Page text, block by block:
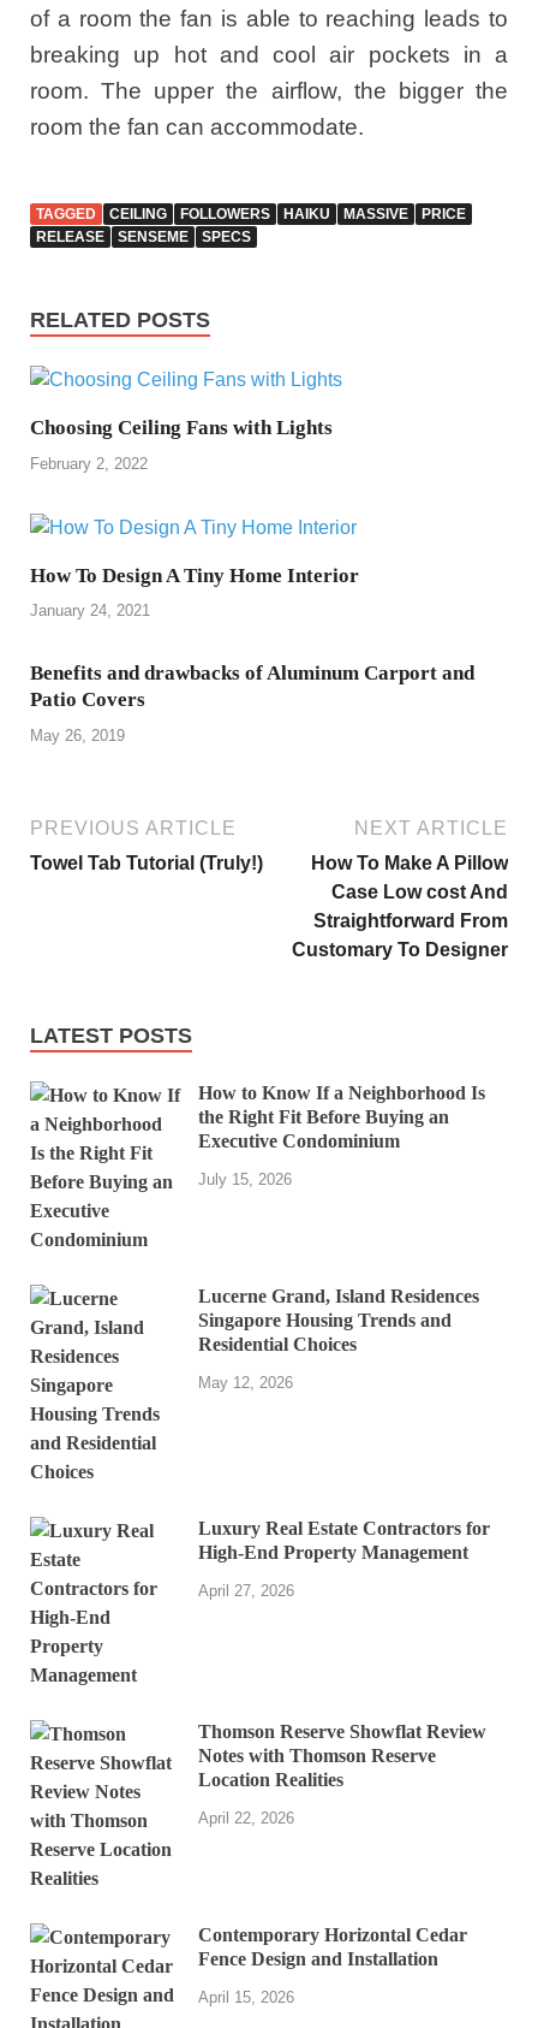
of a room the fan is able to reaching leads to
breaking up hot and cool air pockets in a
room. The upper the airflow, the bigger the
room the fan can accommodate.
TAGGED CEILING FOLLOWERS HAIKU MASSIVE
PRICE
RELEASE
SENSEME SPECS
RELATED POSTS
Choosing Ceiling Fans with Lights
February 2, 2022
How To Design A Tiny Home Interior
January 24, 2021
Benefits and drawbacks of Aluminum Carport and
Patio Covers
May 26, 2019
PREVIOUS ARTICLE
Towel Tab Tutorial (Truly!)
NEXT ARTICLE
How To Make A Pillow
Case Low cost And
Straightforward From
Customary To Designer
LATEST POSTS
How to Know If a Neighborhood Is
the Right Fit Before Buying an
Executive Condominium
July 15, 2026
Lucerne Grand, Island Residences
Singapore Housing Trends and
Residential Choices
May 12, 2026
Luxury Real Estate Contractors for
High-End Property Management
April 27, 2026
Thomson Reserve Showflat Review
Notes with Thomson Reserve
Location Realities
April 22, 2026
Contemporary Horizontal Cedar
Fence Design and Installation
April 15, 2026